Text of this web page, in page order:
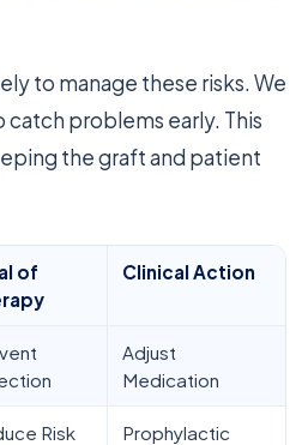
to manage these risks. We
problems early. This
the graft and patient
of
Clinical Action
Adjust
Medication
Risk
Prophylactic